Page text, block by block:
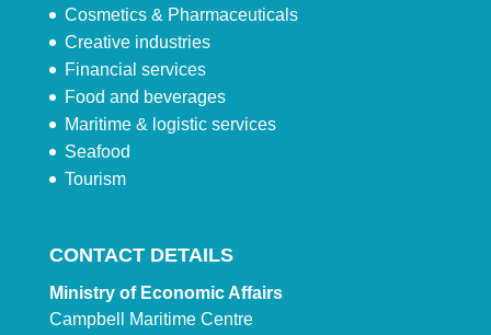
Cosmetics & Pharmaceuticals
Creative industries
Financial services
Food and beverages
Maritime & logistic services
Seafood
Tourism
CONTACT DETAILS
Ministry of Economic Affairs
Campbell Maritime Centre